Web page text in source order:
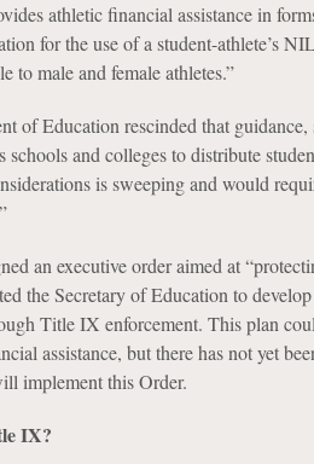
athletic financial assistance in
for the use of a student-athlete’s
to male and female athletes.”
of Education rescinded that guidance,
and colleges to distribute
is sweeping and would
an executive order aimed at
the Secretary of Education to
Title IX enforcement. This plan
assistance, but there has not yet
implement this Order.
IX?